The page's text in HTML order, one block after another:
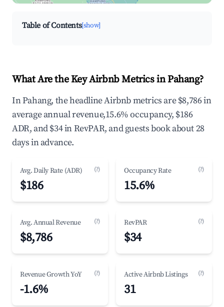
Table of Contents[show]
What Are the Key Airbnb Metrics in Pahang?
In Pahang, the headline Airbnb metrics are $8,786 in
average annual revenue,15.6% occupancy, $186
ADR, and $34 in RevPAR, and guests book about 28
days in advance.
Avg. Daily Rate (ADR) (?)
$186
Occupancy Rate (?)
15.6%
Avg. Annual Revenue (?)
$8,786
RevPAR (?)
$34
Revenue Growth YoY (?)
-1.6%
Active Airbnb Listings (?)
31